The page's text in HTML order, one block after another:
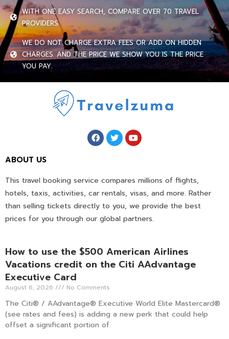
WITH ONE EASY SEARCH, COMPARE OVER 70 TRAVEL
PROVIDERS.
WE DO NOT CHARGE EXTRA FEES OR ADD ON HIDDEN
CHARGES. AND THE PRICE WE SHOW YOU IS THE PRICE
YOU PAY.
ABOUT US
This travel booking service compares millions of flights,
hotels, taxis, activities, car rentals, visas, and more. Rather
than selling tickets directly to you, we provide the best
prices for you through our global partners.
How to use the $500 American Airlines
Vacations credit on the Citi AAdvantage
Executive Card
August 6, 2026 No Comments
The Citi® / AAdvantage® Executive World Elite Mastercard®
(see rates and fees) is adding a new perk that could help
offset a significant portion of